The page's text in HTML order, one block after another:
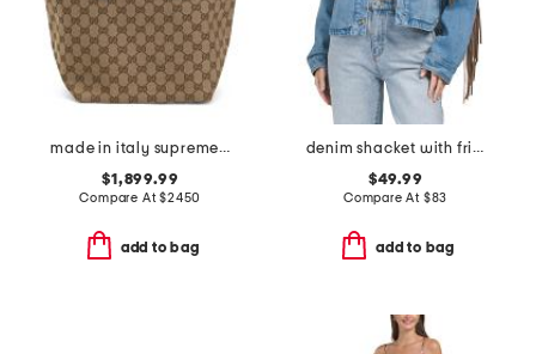
made in italy supreme canvas and leather trimmed totissima tote
$1,899.99
Compare At$2450
add to bag
denim shacket with fringe
$49.99
Compare At $83
add to bag